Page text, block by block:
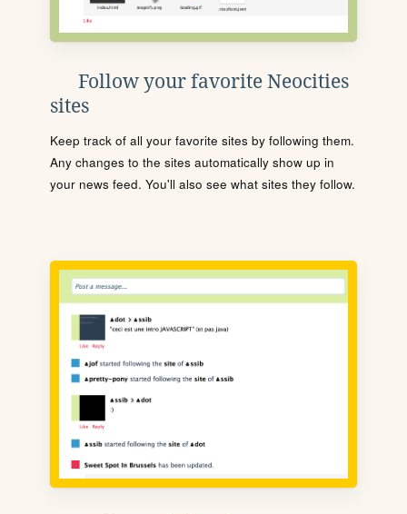
Follow your favorite Neocities
sites
Keep track of all your favorite sites by following them.
Any changes to the sites automatically show up in
your news feed. You'll also see what sites they follow.